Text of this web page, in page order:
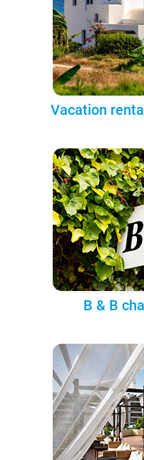
Vacation
B & B